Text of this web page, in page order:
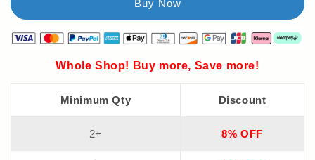
Whole Shop! Buy more, Save more!
Minimum Qty Discount
2+ 8% OFF